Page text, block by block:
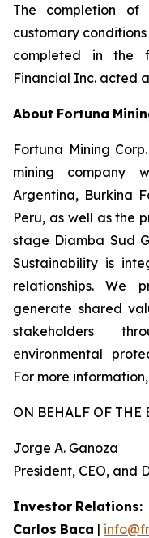
The completion of
customary
completed in the
Financial Inc. acted
About Fortuna
Fortuna Mining
mining company
Argentina, Burkina
Peru, as well as the
stage Diamba Sud
Sustainability is
relationships. We
generate shared
stakeholders
environmental
For more
ON BEHALF OF THE
Jorge A. Ganoza
President, CEO, and
Investor Relations:
Carlos Baca |